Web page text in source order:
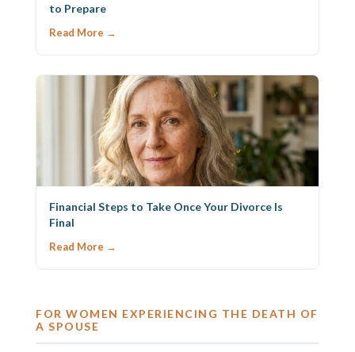
to Prepare
Read More →
Financial Steps to Take Once Your Divorce Is
Final
Read More →
FOR WOMEN EXPERIENCING THE DEATH OF
A SPOUSE